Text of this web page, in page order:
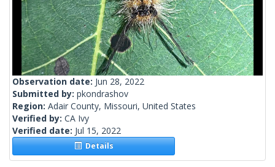
Observation date: Jun 28, 2022
Submitted by: pkondrashov
Region: Adair County, Missouri, United States
Verified by: CA Ivy
Verified date: Jul 15, 2022
Details